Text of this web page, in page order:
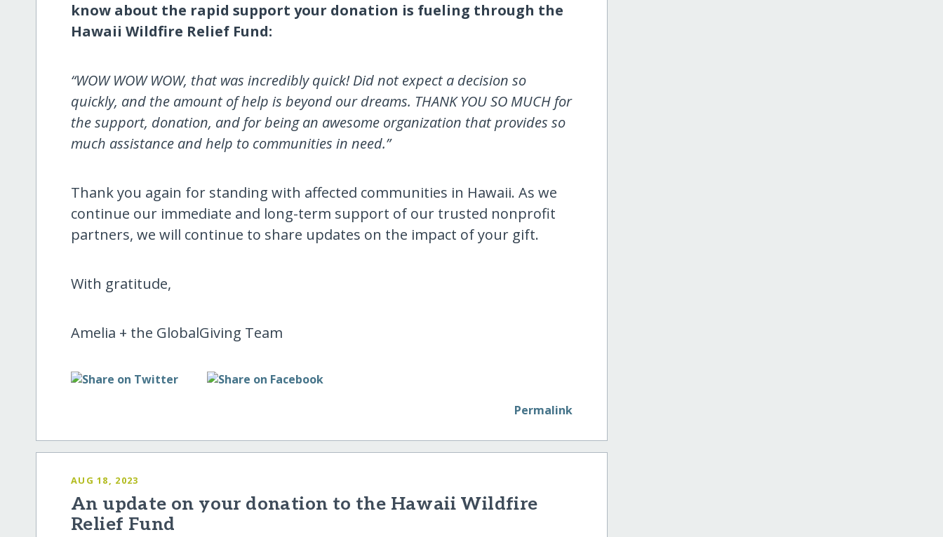
know about the rapid support your donation is fueling through the
Hawaii Wildfire Relief Fund:
“WOW WOW WOW, that was incredibly quick! Did not expect a decision so
quickly, and the amount of help is beyond our dreams. THANK YOU SO MUCH for
the support, donation, and for being an awesome organization that provides so
much assistance and help to communities in need.”
Thank you again for standing with affected communities in Hawaii. As we
continue our immediate and long-term support of our trusted nonprofit
partners, we will continue to share updates on the impact of your gift.
With gratitude,
Amelia + the GlobalGiving Team
Permalink
AUG 18, 2023
An update on your donation to the Hawaii Wildfire
Relief Fund